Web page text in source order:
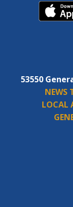
53550
NEWS
LOCAL